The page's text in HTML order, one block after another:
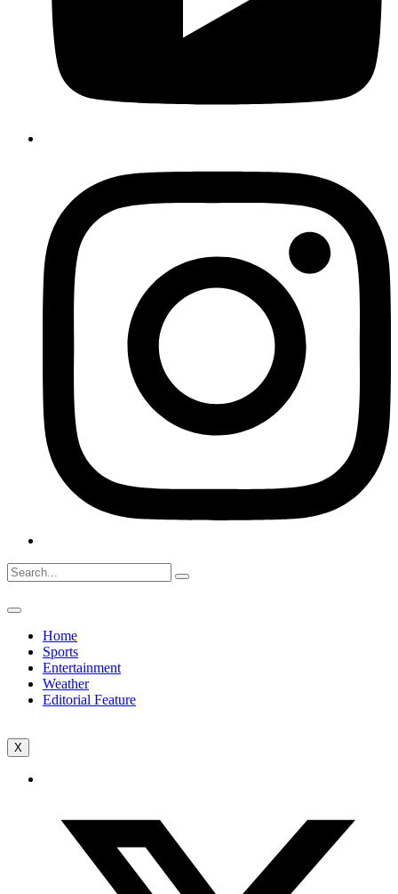
Home
Sports
Entertainment
Weather
Editorial Feature
X